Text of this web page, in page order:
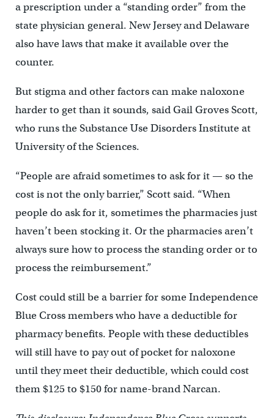
a prescription under a “standing order” from the
state physician general. New Jersey and Delaware
also have laws that make it available over the
counter.
But stigma and other factors can make naloxone
harder to get than it sounds, said Gail Groves Scott,
who runs the Substance Use Disorders Institute at
University of the Sciences.
“People are afraid sometimes to ask for it — so the
cost is not the only barrier,” Scott said. “When
people do ask for it, sometimes the pharmacies just
haven’t been stocking it. Or the pharmacies aren’t
always sure how to process the standing order or to
process the reimbursement.”
Cost could still be a barrier for some Independence
Blue Cross members who have a deductible for
pharmacy benefits. People with these deductibles
will still have to pay out of pocket for naloxone
until they meet their deductible, which could cost
them $125 to $150 for name-brand Narcan.